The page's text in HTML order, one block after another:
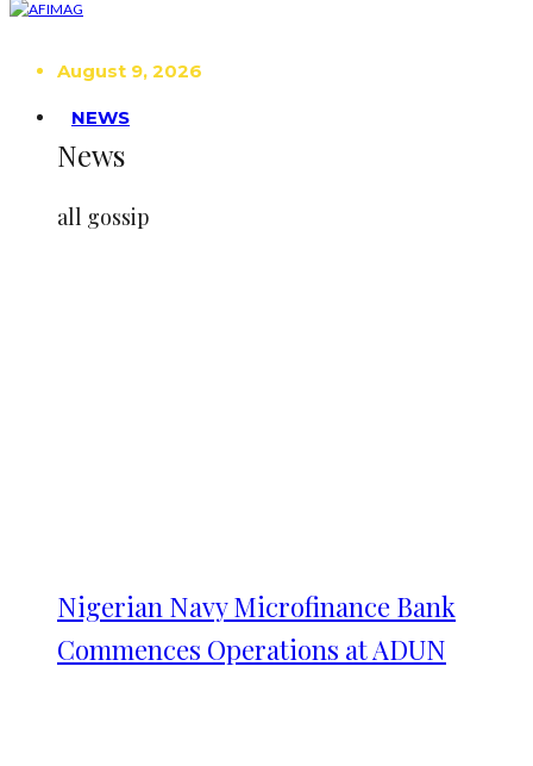
August 9, 2026
NEWS
News
all gossip
Nigerian Navy Microfinance Bank
Commences Operations at ADUN